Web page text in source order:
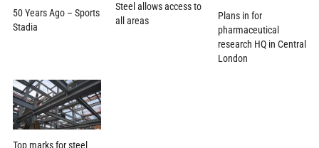
50 Years Ago – Sports
Stadia
Steel allows access to
all areas
Plans in for
pharmaceutical
research HQ in Central
London
Top marks for steel